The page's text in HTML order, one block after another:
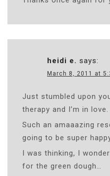
heidi e. says:
March 8, 2011 at
Just stumbled upon
therapy and I’m in love.
Such an amaaazing
going to be super
I was thinking, I
for the green dough…